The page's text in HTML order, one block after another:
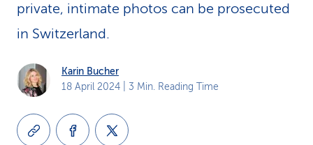
s
private, intimate photos can be prosecuted
in Switzerland.
Karin Bucher
18 April 2024 | 3 Min. Reading Time